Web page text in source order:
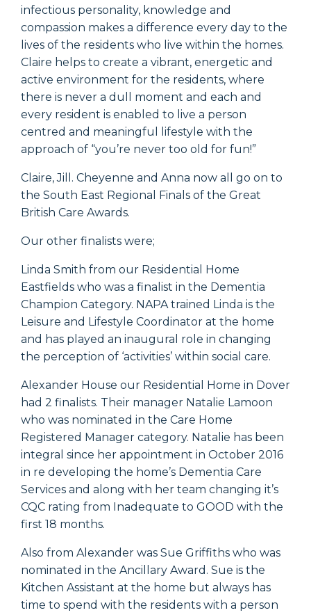
infectious personality, knowledge and
compassion makes a difference every day to the
lives of the residents who live within the homes.
Claire helps to create a vibrant, energetic and
active environment for the residents, where
there is never a dull moment and each and
every resident is enabled to live a person
centred and meaningful lifestyle with the
approach of “you’re never too old for fun!”
Claire, Jill. Cheyenne and Anna now all go on to
the South East Regional Finals of the Great
British Care Awards.
Our other finalists were;
Linda Smith from our Residential Home
Eastfields who was a finalist in the Dementia
Champion Category. NAPA trained Linda is the
Leisure and Lifestyle Coordinator at the home
and has played an inaugural role in changing
the perception of ‘activities’ within social care.
Alexander House our Residential Home in Dover
had 2 finalists. Their manager Natalie Lamoon
who was nominated in the Care Home
Registered Manager category. Natalie has been
integral since her appointment in October 2016
in re developing the home’s Dementia Care
Services and along with her team changing it’s
CQC rating from Inadequate to GOOD with the
first 18 months.
Also from Alexander was Sue Griffiths who was
nominated in the Ancillary Award. Sue is the
Kitchen Assistant at the home but always has
time to spend with the residents with a person